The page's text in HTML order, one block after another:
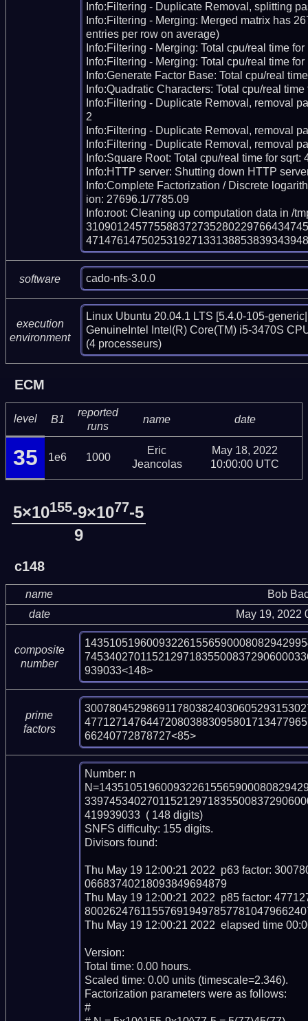
Info:Filtering - Duplicate Removal, splitting
Info:Filtering - Merging: Merged matrix has
entries per row on average)
Info:Filtering - Merging: Total cpu/real time
Info:Filtering - Merging: Total cpu/real time
Info:Generate Factor Base: Total cpu/real
Info:Quadratic Characters: Total cpu/real
Info:Filtering - Duplicate Removal, removal
2
Info:Filtering - Duplicate Removal, removal
Info:Filtering - Duplicate Removal, removal
Info:Square Root: Total cpu/real time for sqrt:
Info:HTTP server: Shutting down HTTP
Info:Complete Factorization / Discrete
ion: 27696.1/7785.09
Info:root: Cleaning up computation data in /
software cado-nfs-3.0.0
execution
environment
Linux Ubuntu 20.04.1 LTS [5.4.0-105-
GenuineIntel Intel(R) Core(TM) i5-3470S
(4 processeurs)
ECM
level B1
reported
runs
name date
35 1e6 1000
Eric
Jeancolas
May 18, 2022
10:00:00 UTC
5×10155-9×1077-5
9
c148
name
Bob
date
May 19, 2022
composite
number
939033<148>
prime
factors
66240772878727<85>
Number: n
419939033  ( 148 digits)
SNFS difficulty: 155 digits.
Divisors found:
Thu May 19 12:00:21 2022  p63 factor:
06683740218093849694879
Thu May 19 12:00:21 2022  p85 factor:
Thu May 19 12:00:21 2022  elapsed time
Version:
Total time: 0.00 hours.
Scaled time: 0.00 units (timescale=2.346).
Factorization parameters were as follows:
#